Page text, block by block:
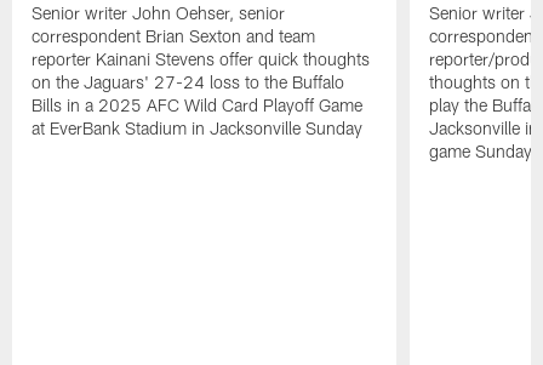
Senior writer John Oehser, senior
correspondent Brian Sexton and team
reporter Kainani Stevens offer quick thoughts
on the Jaguars' 27-24 loss to the Buffalo
Bills in a 2025 AFC Wild Card Playoff Game
at EverBank Stadium in Jacksonville Sunday
Senior writer
correspondent
reporter/
thoughts on
play the
Jacksonville in
game Sunday